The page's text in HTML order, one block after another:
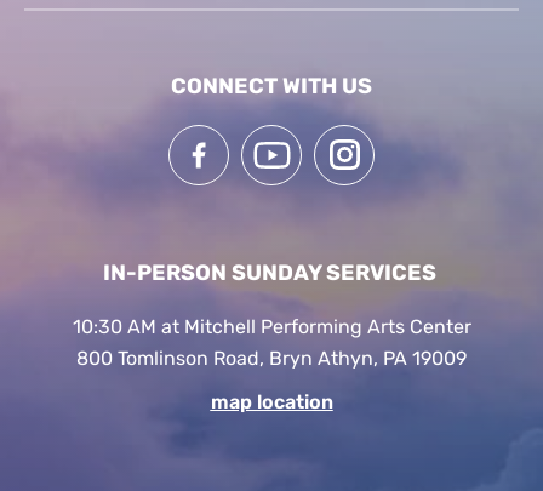
CONNECT WITH US
IN-PERSON SUNDAY SERVICES
10:30 AM at Mitchell Performing Arts Center
800 Tomlinson Road, Bryn Athyn, PA 19009
map location